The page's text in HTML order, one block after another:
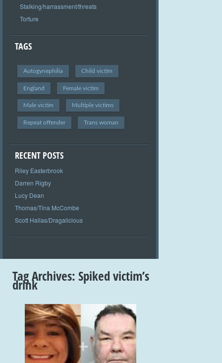
Stalking/harrassment/threats
Torture
TAGS
Autogynephilia Child victim
England Female victim
Male victim Multiple victims
Repeat offender Trans woman
RECENT POSTS
Riley Easterbrook
Darren Rigby
Lucy Dean
Thomas/Tina McCombe
Scott Hallas/Dragalicious
Tag Archives: Spiked victim’s
drink
+